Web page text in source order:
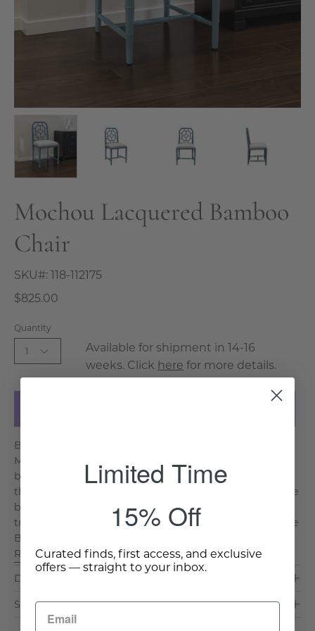
Mochou Lacquered Bamboo
Chair
SKU#: 118-112175
$825.00
Quantity
1
Available for shipment in 14-16
weeks. Click here for more details.
Bring timeless elegance into your space with the
Mochou Lacquered Bamboo Chair. Crafted with a
bamboo-inspired frame and a plush cushioned seat,
this chair combines durability with comfort. Its versatile
blue lacquer finish makes it ideal for both modern and
traditional settings. Key Features & Benefits: Distinctive
Bamboo Design: Adds character with intricate fa. . .
Read More >
Dimensions & Care
Shipping & Delivery
Limited Time
15% Off
Curated finds, first access, and exclusive
offers — straight to your inbox.